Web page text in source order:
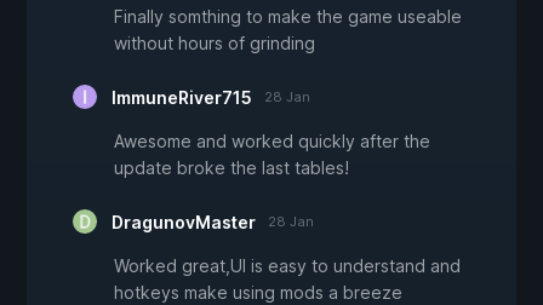
Finally somthing to make the game useable
without hours of grinding
ImmuneRiver715 28 Jan
Awesome and worked quickly after the
update broke the last tables!
DragunovMaster 28 Jan
Worked great,UI is easy to understand and
hotkeys make using mods a breeze